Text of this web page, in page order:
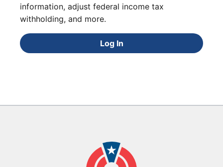
information, adjust federal income tax
withholding, and more.
Log In